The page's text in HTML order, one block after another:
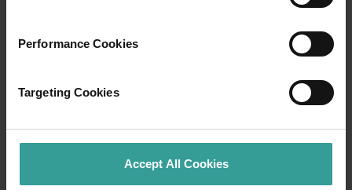
Performance Cookies
Targeting Cookies
Accept All Cookies
introduction to your trip.
Read more
Tourism Western Australia acknowledges